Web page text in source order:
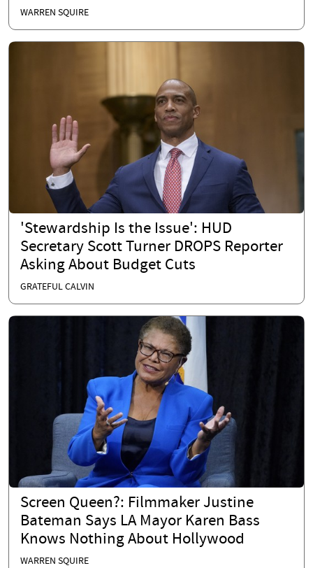
WARREN SQUIRE
'Stewardship Is the Issue': HUD
Secretary Scott Turner DROPS Reporter
Asking About Budget Cuts
GRATEFUL CALVIN
Screen Queen?: Filmmaker Justine
Bateman Says LA Mayor Karen Bass
Knows Nothing About Hollywood
WARREN SQUIRE